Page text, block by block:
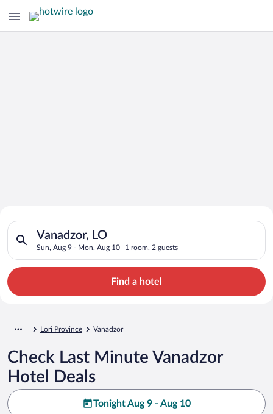
Search for Cheap Deals on
Hotels in Vanadzor
Vanadzor, LO
Sun, Aug 9 - Mon, Aug 10 1 room, 2 guests
Search for hotels in Vanadzor, LO. Check-in on Sun, Aug 9,
Find a hotel
Lori Province Vanadzor
Check Last Minute Vanadzor
Hotel Deals
Tonight Aug 9 - Aug 10